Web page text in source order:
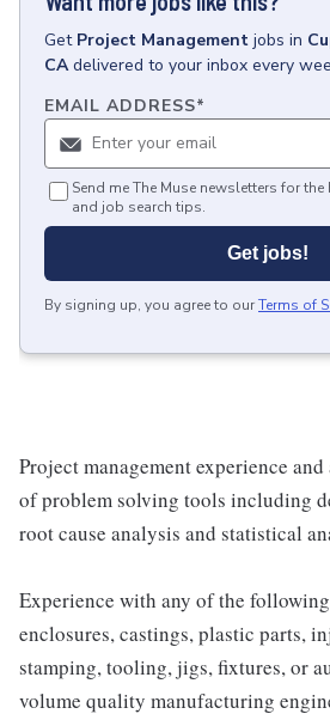
Get Project Management jobs in
CA delivered to your inbox every
EMAIL ADDRESS*
Send me The Muse newsletters for the
and job search tips.
Get jobs!
By signing up, you agree to ourTerms of
Project management experience
of problem solving tools including
root cause analysis and statistical
Experience with any of the
enclosures, castings, plastic parts,
stamping, tooling, jigs, fixtures, or
volume quality manufacturing